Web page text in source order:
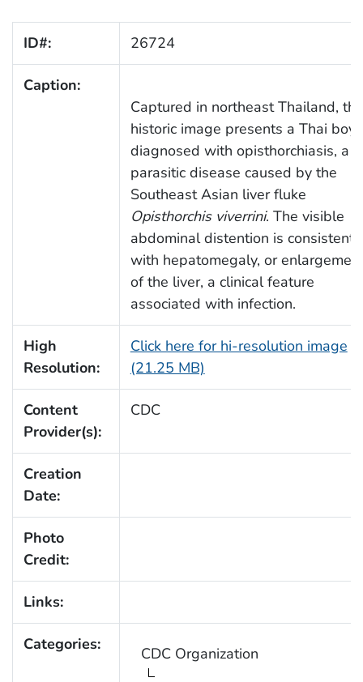
ID#: 26724
Caption:
Captured in northeast Thailand,
historic image presents a Thai boy
diagnosed with opisthorchiasis, a
parasitic disease caused by the
Southeast Asian liver fluke
Opisthorchis viverrini. The visible
abdominal distention is consistent
with hepatomegaly, or
of the liver, a clinical feature
associated with infection.
High
Resolution:
Click here for hi-resolution image
(21.25 MB)
Content
Provider(s):
CDC
Creation
Date:
Photo
Credit:
Links:
Categories: CDC Organization